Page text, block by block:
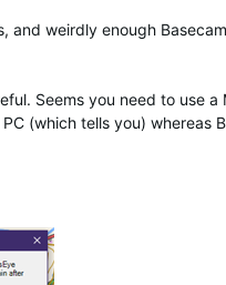
and weirdly enough
Seems you need to use
(which tells you) whereas